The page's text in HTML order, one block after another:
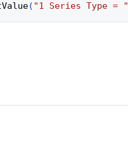
( "1 Series Type = "